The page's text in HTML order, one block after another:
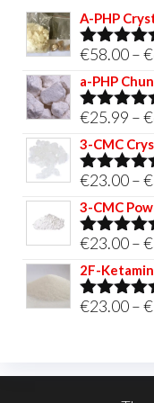
A-PHP
Rated5.00
out of 5
€58.00–€
a-PHP
Rated5.00
out of 5
€25.99 –€
3-CMC
Rated5.00
out of 5
€23.00–€
3-CMC
Rated5.00
out of 5
€23.00–€
2F-
Rated4.95
€23.00–€